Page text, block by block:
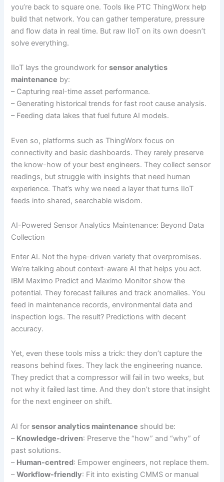
you’re back to square one. Tools like PTC ThingWorx help
build that network. You can gather temperature, pressure
and flow data in real time. But raw IIoT on its own doesn’t
solve everything.
IIoT lays the groundwork forsensor analytics
maintenance by:
– Capturing real-time asset performance.
– Generating historical trends for fast root cause analysis.
– Feeding data lakes that fuel future AI models.
Even so, platforms such as ThingWorx focus on
connectivity and basic dashboards. They rarely preserve
the know-how of your best engineers. They collect sensor
readings, but struggle with insights that need human
experience. That’s why we need a layer that turns IIoT
feeds into shared, searchable wisdom.
AI-Powered Sensor Analytics Maintenance: Beyond Data
Collection
Enter AI. Not the hype-driven variety that overpromises.
We’re talking about context-aware AI that helps you act.
IBM Maximo Predict and Maximo Monitor show the
potential. They forecast failures and track anomalies. You
feed in maintenance records, environmental data and
inspection logs. The result? Predictions with decent
accuracy.
Yet, even these tools miss a trick: they don’t capture the
reasons behind fixes. They lack the engineering nuance.
They predict that a compressor will fail in two weeks, but
not why it failed last time. And they don’t store that insight
for the next engineer on shift.
AI forsensor analytics maintenance should be:
– Knowledge-driven: Preserve the “how” and “why” of
past solutions.
– Human-centred: Empower engineers, not replace them.
–Workflow-friendly: Fit into existing CMMS or manual